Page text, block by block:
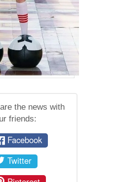
the news with
friends:
Facebook
Twitter